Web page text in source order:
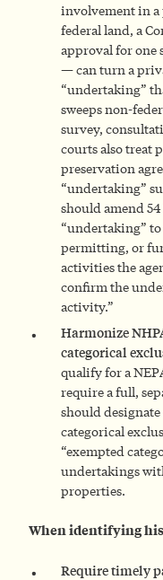
involvement in
federal land, a
approval for one
— can turn a
“undertaking”
sweeps non-
survey,
courts also treat
preservation
“undertaking”
should amend
“undertaking”
permitting, or
activities the
confirm the
activity.”
Harmonize
categorical
qualify for a
require a full,
should
categorical
“exempted
undertakings
properties.
When identifying
Require timely